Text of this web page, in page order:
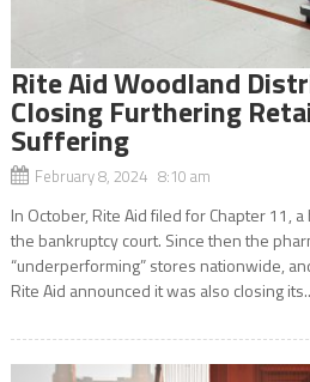
Rite Aid Woodland
Closing Furthering
Suffering
February 8, 2024 8:10 am
In October, Rite Aid filed for Chapter 11,
the bankruptcy court. Since then the
“underperforming” stores nationwide,
Rite Aid announced it was also closing